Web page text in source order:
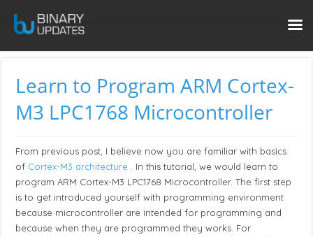
Learn to Program ARM Cortex-
M3 LPC1768 Microcontroller
From previous post, I believe now you are familiar with basics
of Cortex-M3 architecture . In this tutorial, we would learn to
program ARM Cortex-M3 LPC1768 Microcontroller. The first step
is to get introduced yourself with programming environment
because microcontroller are intended for programming and
because when they are programmed they works. For